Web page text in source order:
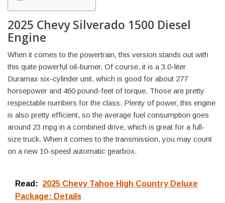
2025 Chevy Silverado 1500 Diesel
Engine
When it comes to the powertrain, this version stands out with
this quite powerful oil-burner. Of course, it is a 3.0-liter
Duramax six-cylinder unit, which is good for about 277
horsepower and 460 pound-feet of torque. Those are pretty
respectable numbers for the class. Plenty of power, this engine
is also pretty efficient, so the average fuel consumption goes
around 23 mpg in a combined drive, which is great for a full-
size truck. When it comes to the transmission, you may count
on a new 10-speed automatic gearbox.
Read: 2025 Chevy Tahoe High Country Deluxe
Package: Details